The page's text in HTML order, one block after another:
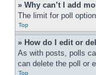
» Why can’t I add
The limit for poll
Top
» How do I edit or
As with posts, polls
can delete the poll or
Top